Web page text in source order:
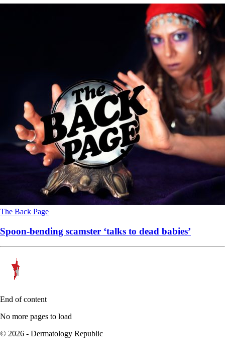
The Back Page
Spoon-bending scamster ‘talks to dead babies’
End of content
No more pages to load
© 2026 - Dermatology Republic